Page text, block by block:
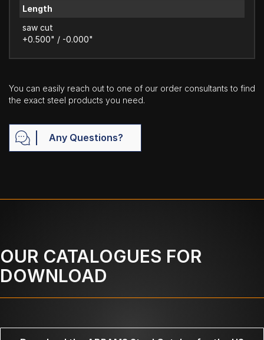
Length
saw cut
+0.500" / -0.000"
You can easily reach out to one of our order consultants to find
the exact steel products you need.
Any Questions?
OUR CATALOGUES FOR
DOWNLOAD